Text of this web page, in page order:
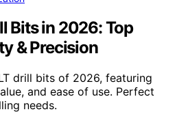
Bits in 2026: Top
& Precision
drill bits of 2026, featuring
and ease of use. Perfect
needs.